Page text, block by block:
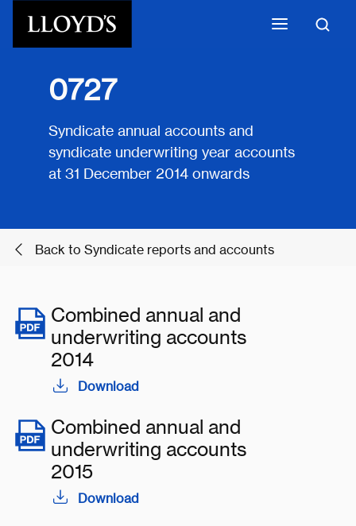
0727
Syndicate annual accounts and
syndicate underwriting year accounts
at 31 December 2014 onwards
Back to Syndicate reports and accounts
Combined annual and
underwriting accounts
2014
Download
Combined annual and
underwriting accounts
2015
Download